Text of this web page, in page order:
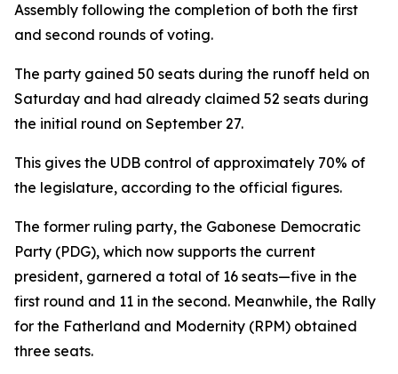
Assembly following the completion of both the first
and second rounds of voting.
The party gained 50 seats during the runoff held on
Saturday and had already claimed 52 seats during
the initial round on September 27.
This gives the UDB control of approximately 70% of
the legislature, according to the official figures.
The former ruling party, the Gabonese Democratic
Party (PDG), which now supports the current
president, garnered a total of 16 seats—five in the
first round and 11 in the second. Meanwhile, the Rally
for the Fatherland and Modernity (RPM) obtained
three seats.